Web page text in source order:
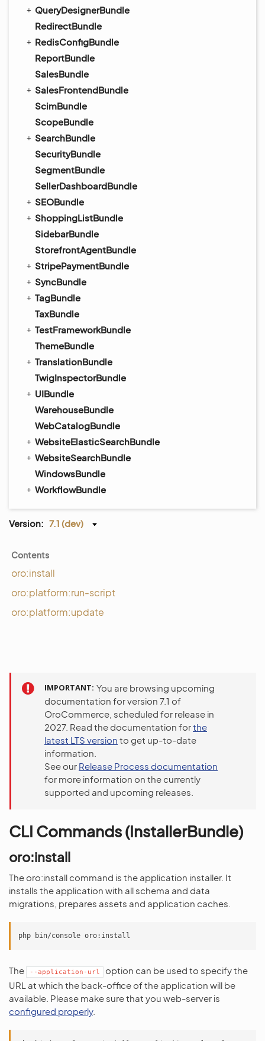
QueryDesignerBundle
RedirectBundle
RedisConfigBundle
ReportBundle
SalesBundle
SalesFrontendBundle
ScimBundle
ScopeBundle
SearchBundle
SecurityBundle
SegmentBundle
SellerDashboardBundle
SEOBundle
ShoppingListBundle
SidebarBundle
StorefrontAgentBundle
StripePaymentBundle
SyncBundle
TagBundle
TaxBundle
TestFrameworkBundle
ThemeBundle
TranslationBundle
TwigInspectorBundle
UIBundle
WarehouseBundle
WebCatalogBundle
WebsiteElasticSearchBundle
WebsiteSearchBundle
WindowsBundle
WorkflowBundle
Version: 7.1 (dev)
Contents
oro:install
oro:platform:run-script
oro:platform:update
IMPORTANT You are browsing upcoming
documentation for version 7.1 of
OroCommerce, scheduled for release in
2027. Read the documentation forthe
latest LTS version to get up-to-date
information.
See our Release Process documentation
for more information on the currently
supported and upcoming releases.
CLI Commands (InstallerBundle)
oro:install
The oro:install command is the application installer. It
installs the application with all schema and data
migrations, prepares assets and application caches.
The --application-url
option can be used to specify the
URL at which the back-office of the application will be
available. Please make sure that you web-server is
configured properly.